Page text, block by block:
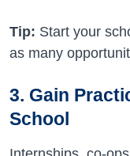
Tip: Start your
as many
3. Gain
School